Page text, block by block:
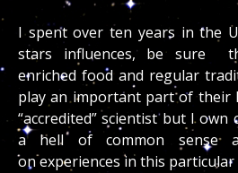
I spent over ten years in the
stars influences, be sure
enriched food and regular
play an important part of their
“accredited” scientist but I own
a hell of common sense
on experiences in this